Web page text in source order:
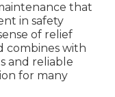
that
in safety
of relief
combines with
and reliable
for many